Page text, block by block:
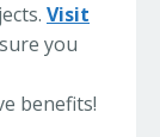
Visit
you
benefits!